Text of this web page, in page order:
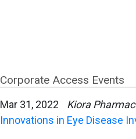
Corporate Access Events
Mar 31, 2022
Kiora
Innovations in Eye Disease